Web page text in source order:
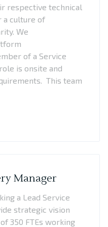
respective technical
a culture of
We
of a Service
is onsite and
This team
Manager
a Lead Service
strategic vision
350 FTEs working